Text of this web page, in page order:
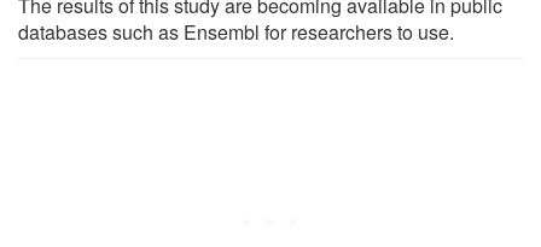
databases such as Ensembl for researchers to use.